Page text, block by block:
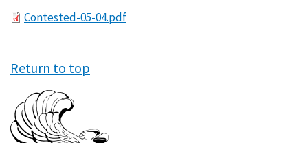
FileContested-05-04.pdf
Return to top